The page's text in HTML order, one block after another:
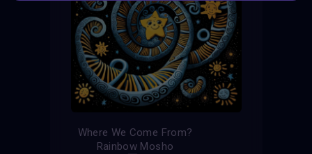
Where We Come From?
Rainbow Mosho